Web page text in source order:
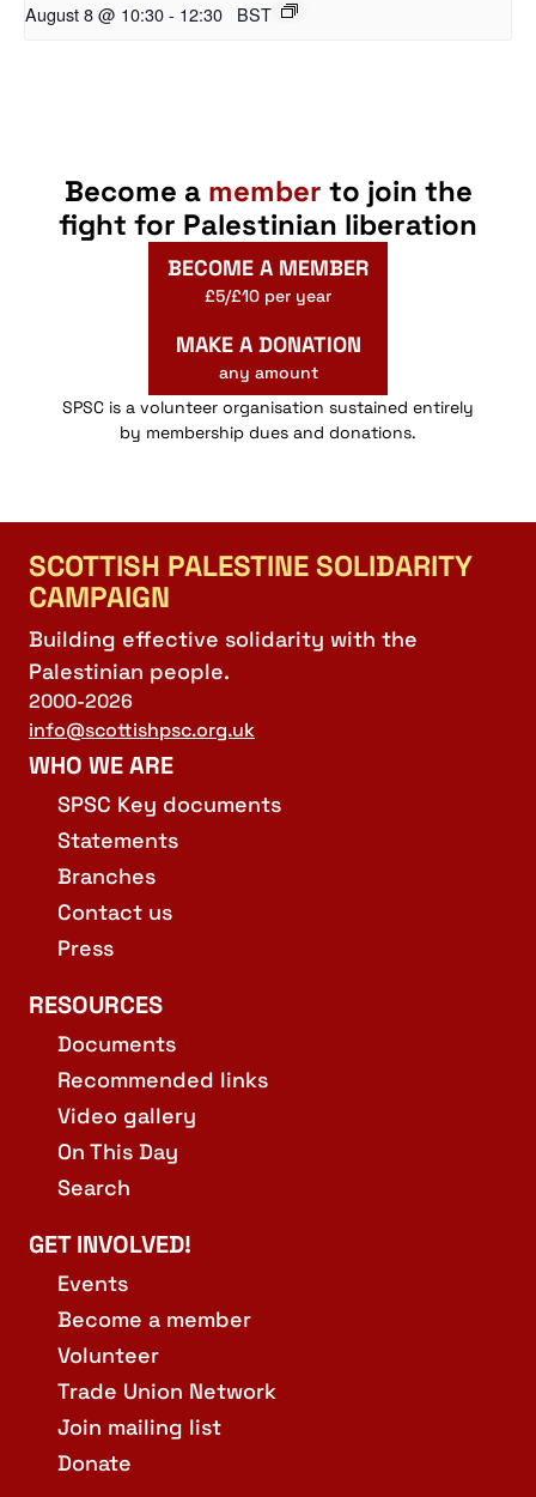
August 8 @ 10:30- 12:30 BST
Become a member to join the
fight for Palestinian liberation
BECOME A MEMBER
£5/£10 per year
MAKE A DONATION
any amount
SPSC is a volunteer organisation sustained entirely
by membership dues and donations.
SCOTTISH PALESTINE SOLIDARITY
CAMPAIGN
Building effective solidarity with the
Palestinian people.
2000-2026
info@scottishpsc.org.uk
WHO WE ARE
SPSC Key documents
Statements
Branches
Contact us
Press
RESOURCES
Documents
Recommended links
Video gallery
On This Day
Search
GET INVOLVED!
Events
Become a member
Volunteer
Trade Union Network
Join mailing list
Donate